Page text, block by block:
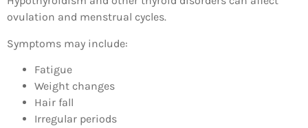
ovulation and menstrual cycles.
Symptoms may include:
Fatigue
Weight changes
Hair fall
Irregular periods